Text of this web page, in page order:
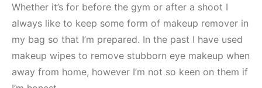
Whether it’s for before the gym or after a shoot I
always like to keep some form of makeup remover in
my bag so that I’m prepared. In the past I have used
makeup wipes to remove stubborn eye makeup when
away from home, however I’m not so keen on them if